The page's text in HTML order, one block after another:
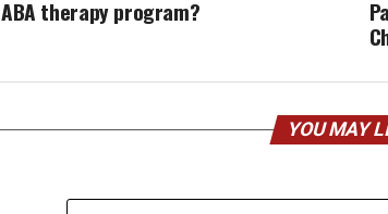
ABA therapy program?
YOU MAY